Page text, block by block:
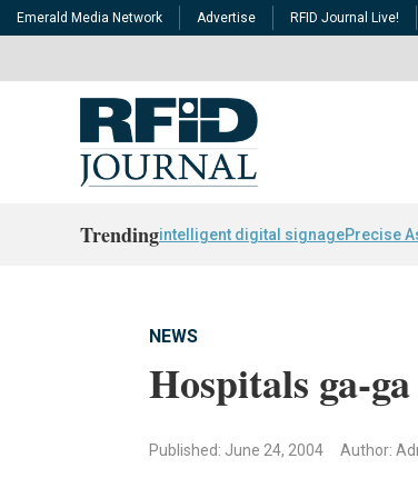
Emerald Media Network Advertise RFID Journal Live!
Trendingintelligent digital signagePrecise
NEWS
Hospitals ga-
Published: June 24, 2004 Author: